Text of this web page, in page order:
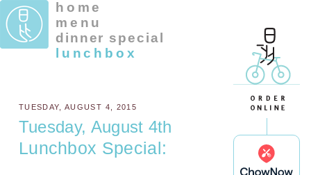
home
menu
dinner special
lunchbox
TUESDAY, AUGUST 4, 2015
Tuesday, August 4th
Lunchbox Special: